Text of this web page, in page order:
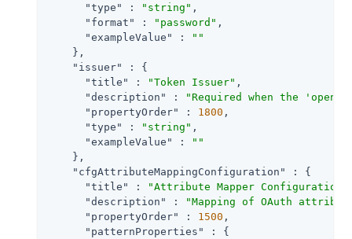
"type"
: "string" ,
"format"
: "password" ,
"exampleValue"
:
""
    },
"issuer"
: {
"title"
: "Token Issuer" ,
"description"
:
"Required when the
"propertyOrder"
: 1800 ,
"type"
: "string" ,
"exampleValue"
:
""
    },
"cfgAttributeMappingConfiguration"
: {
"title"
: "Attribute Mapper Configuration"
"description"
:
"Mapping of OAuth
"propertyOrder"
: 1500 ,
"patternProperties"
: {